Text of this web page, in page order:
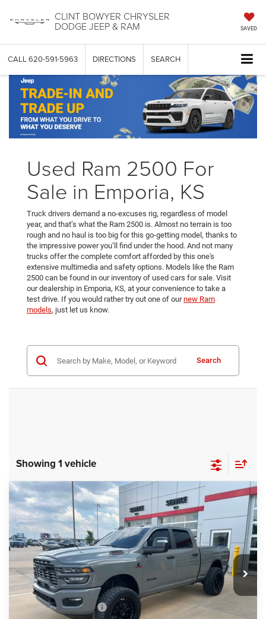
CLINT BOWYER CHRYSLER
DODGE JEEP & RAM SAVED
CALL 620-591-5963 DIRECTIONS SEARCH
Used Ram 2500 For
Sale in Emporia, KS
Truck drivers demand a no-excuses rig, regardless of model
year, and that’s what the Ram 2500 is. Almost no terrain is too
rough and no haul is too big for this go-getting model, thanks to
the impressive power you’ll find under the hood. And not many
trucks offer the complete comfort afforded by this one's
extensive multimedia and safety options. Models like the Ram
2500 can be found in our inventory of used cars for sale. Visit
our dealership in Emporia, KS, at your convenience to take a
test drive. If you would rather try out one of ournew Ram
models, just let us know.
Search
Showing 1 vehicle
2026RAM 2500Big Horn
VIN:3C63R5DL8TG168092Stock:E3081Model:DJ7H91
8,870 mi Ext. Int.
$3,758
SAVINGS
$65,213
BEST PRICE
Less
Retail Price:
$68,721
Savings
-$3,758
Administration Fee
+$250
CLINT BOWYER PRICE
Compare Vehicle